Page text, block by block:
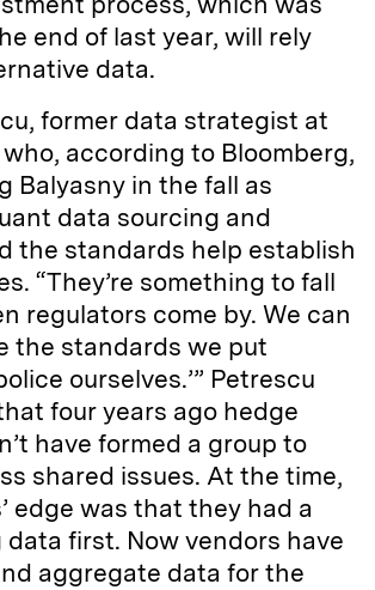
end of last year, will rely
data.
former data strategist at
according to Bloomberg,
Balyasny in the fall as
data sourcing and
the standards help establish
“They’re something to fall
regulators come by. We can
the standards we put
ourselves.’” Petrescu
four years ago hedge
have formed a group to
shared issues. At the time,
edge was that they had a
first. Now vendors have
aggregate data for the